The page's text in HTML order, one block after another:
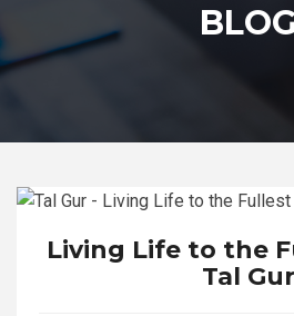
Living Life to the
Tal Gur